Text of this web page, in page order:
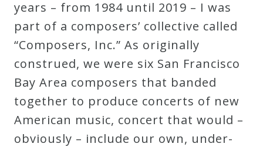
On
Sale
Now!
Gift
Card
years – from 1984 until 2019 – I was
part of a composers’ collective called
“Composers, Inc.” As originally
construed, we were six San Francisco
Bay Area composers that banded
together to produce concerts of new
American music, concert that would –
obviously – include our own, under-